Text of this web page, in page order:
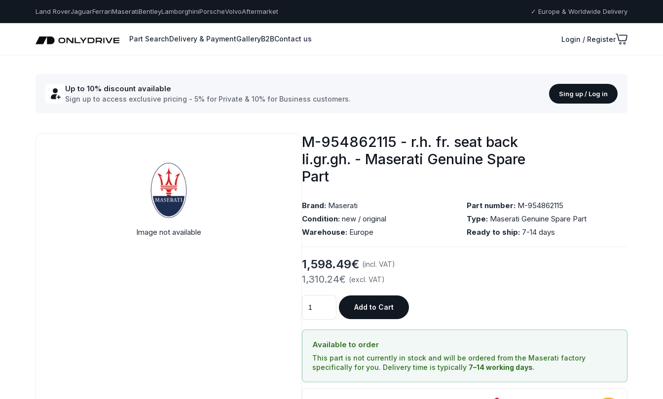
Land RoverJaguarFerrariMaseratiBentleyLamborghiniPorscheVolvoAftermarket ✓ Europe & Worldwide Delivery
Part SearchDelivery & PaymentGalleryB2BContact us Login / Register
Up to 10% discount available
Sign up to access exclusive pricing - 5% for Private & 10% for Business customers.
Sing up / Log in
Image not available
M-954862115 - r.h. fr. seat back
li.gr.gh. - Maserati Genuine Spare
Part
Brand: Maserati Part number: M-954862115
Condition: new / original Type: Maserati Genuine Spare Part
Warehouse: Europe Ready to ship: 7-14 days
1,598.49€ (incl. VAT)
1,310.24€ (excl. VAT)
Add to Cart
Available to order
This part is not currently in stock and will be ordered from the Maserati factory
specifically for you. Delivery time is typically 7–14 working days.